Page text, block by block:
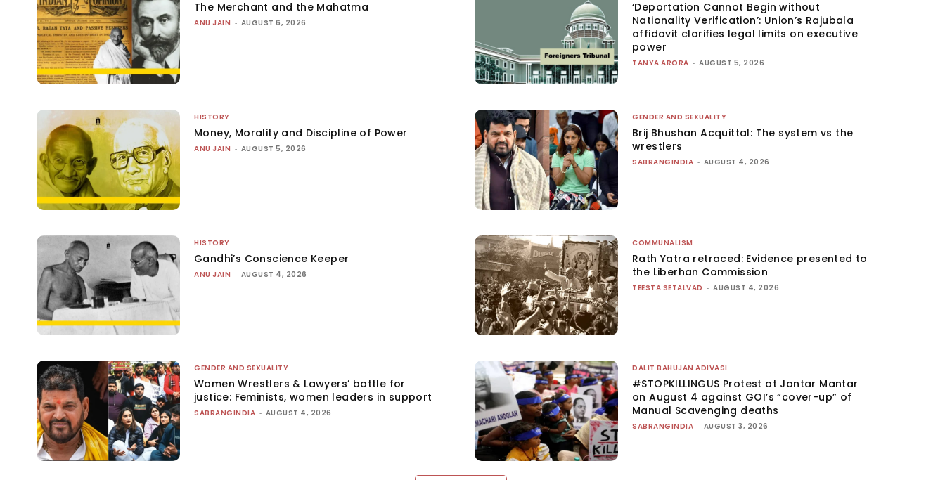
The Merchant and the Mahatma
ANU JAIN - AUGUST 6, 2026
‘Deportation Cannot Begin without
Nationality Verification’: Union’s Rajubala
affidavit clarifies legal limits on executive
power
TANYA ARORA - AUGUST 5, 2026
HISTORY
Money, Morality and Discipline of Power
ANU JAIN - AUGUST 5, 2026
GENDER AND SEXUALITY
Brij Bhushan Acquittal: The system vs the
wrestlers
SABRANGINDIA - AUGUST 4, 2026
HISTORY
Gandhi’s Conscience Keeper
ANU JAIN - AUGUST 4, 2026
COMMUNALISM
Rath Yatra retraced: Evidence presented to
the Liberhan Commission
TEESTA SETALVAD - AUGUST 4, 2026
GENDER AND SEXUALITY
Women Wrestlers & Lawyers’ battle for
justice: Feminists, women leaders in support
SABRANGINDIA - AUGUST 4, 2026
DALIT BAHUJAN ADIVASI
#STOPKILLINGUS Protest at Jantar Mantar
on August 4 against GOI’s “cover-up” of
Manual Scavenging deaths
SABRANGINDIA - AUGUST 3, 2026